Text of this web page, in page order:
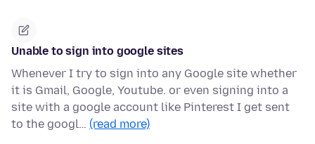
Unable to sign into google sites
Whenever I try to sign into any Google site whether
it is Gmail, Google, Youtube. or even signing into a
site with a google account like Pinterest I get sent
to the googl… (read more)